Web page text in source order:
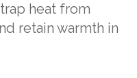
heat from
retain warmth in